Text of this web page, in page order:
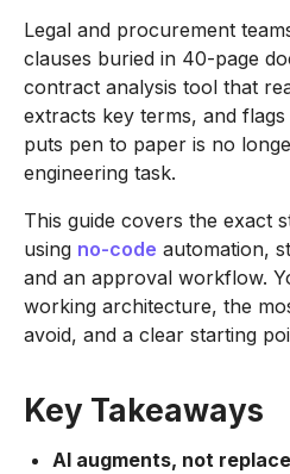
Legal and procurement
clauses buried in 40-page
contract analysis tool that
extracts key terms, and
puts pen to paper is no
engineering task.
This guide covers the exact
using no-code automation,
and an approval workflow.
working architecture, the
avoid, and a clear starting
Key Takeaways
AI augments, not